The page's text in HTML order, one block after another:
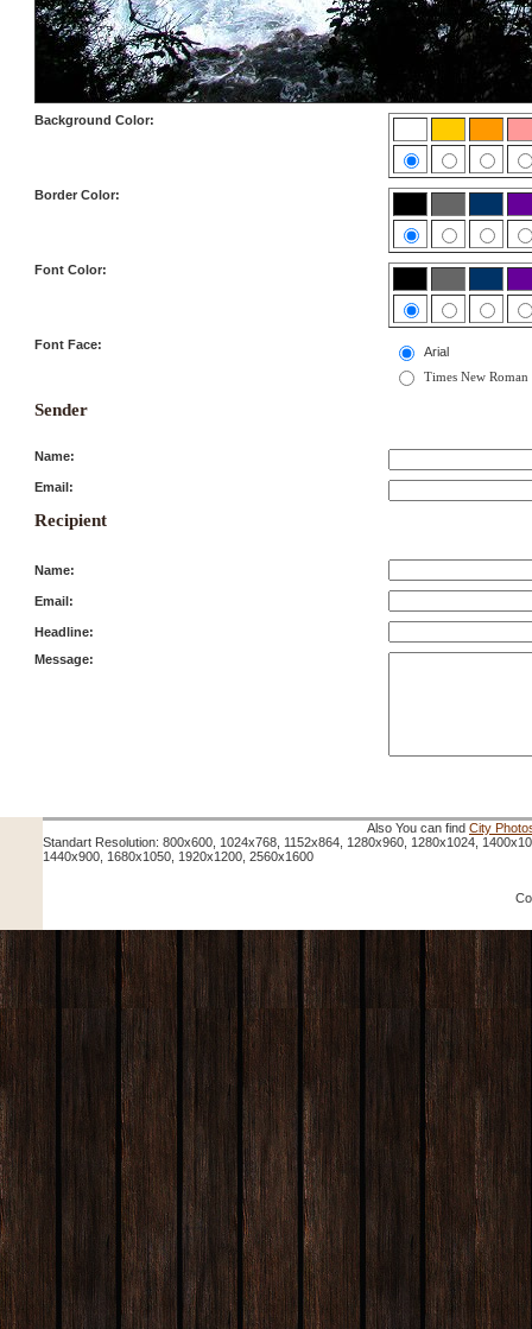
Background Color:
Border Color:
Font Color:
Font Face:
Arial
Times New Roman
Sender
Name:
Email:
Recipient
Name:
Email:
Headline:
Message:
Also You can find City
Standart Resolution: 800x600, 1024x768, 1152x864, 1280x960, 1280x1024,
1440x900, 1680x1050, 1920x1200, 2560x1600